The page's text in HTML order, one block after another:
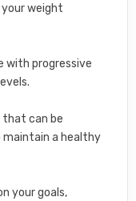
weight
with progressive
that can be
a healthy
your goals,